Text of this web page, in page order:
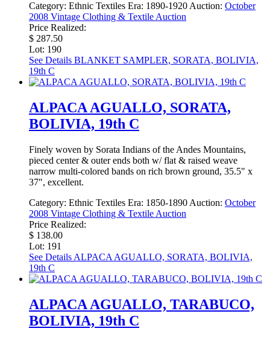
Category: Ethnic Textiles Era: 1890-1920 Auction: October
2008 Vintage Clothing & Textile Auction
Price Realized:
$ 287.50
Lot: 190
See Details BLANKET SAMPLER, SORATA, BOLIVIA,
19th C
ALPACA AGUALLO, SORATA,
BOLIVIA, 19th C
Finely woven by Sorata Indians of the Andes Mountains,
pieced center & outer ends both w/ flat & raised weave
narrow multi-colored bands on rich brown ground, 35.5" x
37", excellent.
Category: Ethnic Textiles Era: 1850-1890 Auction: October
2008 Vintage Clothing & Textile Auction
Price Realized:
$ 138.00
Lot: 191
See Details ALPACA AGUALLO, SORATA, BOLIVIA,
19th C
ALPACA AGUALLO, TARABUCO,
BOLIVIA, 19th C